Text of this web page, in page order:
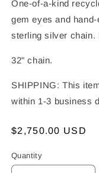
One-of-a-kind
gem eyes and
sterling silver chain.
32" chain.
SHIPPING: This
within 1-3 business
Regular
$2,750.00 USD
Quantity